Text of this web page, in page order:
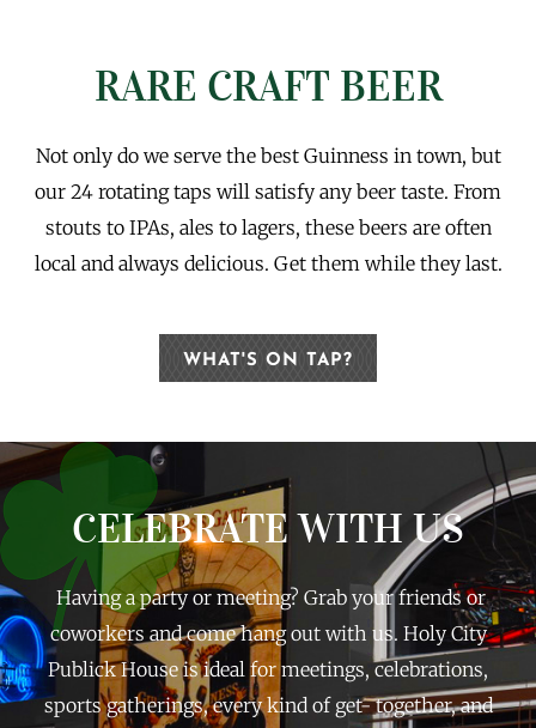
RARE CRAFT BEER
Not only do we serve the best Guinness in town, but
our 24 rotating taps will satisfy any beer taste. From
stouts to IPAs, ales to lagers, these beers are often
local and always delicious. Get them while they last.
WHAT'S ON TAP?
CELEBRATE WITH US
Having a party or meeting? Grab your friends or
coworkers and come hang out with us. Holy City
Publick House is ideal for meetings, celebrations,
sports gatherings, every kind of get- together, and